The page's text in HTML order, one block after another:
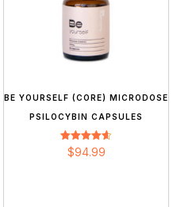
BE YOURSELF (CORE) MICRODOSE
PSILOCYBIN CAPSULES
Rated
4.66
$94.99